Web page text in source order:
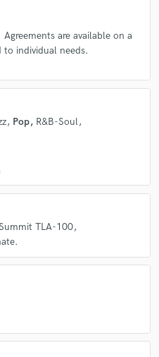
are available on a
to individual needs.
Pop R&B-Soul
TLA-100